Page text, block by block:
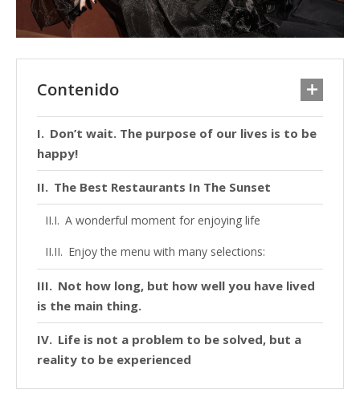
Contenido
Don’t wait. The purpose of our lives is to be
happy!
The Best Restaurants In The Sunset
A wonderful moment for enjoying life
Enjoy the menu with many selections:
Not how long, but how well you have lived
is the main thing.
Life is not a problem to be solved, but a
reality to be experienced